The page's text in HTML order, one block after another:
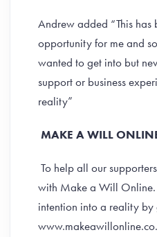
Andrew added “This
opportunity for me and
wanted to get into but
support or business
reality”
MAKE A WILL
To help all our
with Make a Will
intention into a reality